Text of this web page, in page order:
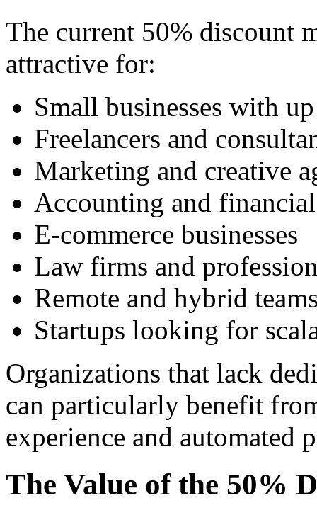
The current 50% discount
attractive for:
Small businesses with
Freelancers and
Marketing and creative
Accounting and
E-commerce businesses
Law firms and
Remote and hybrid
Startups looking for
Organizations that lack
can particularly benefit
experience and automated
The Value of the 50%